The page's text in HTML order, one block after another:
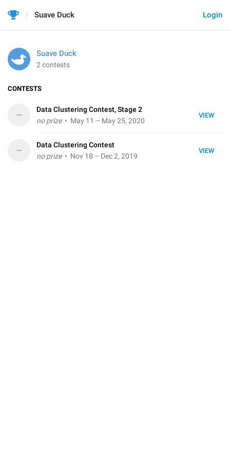
Login
Suave Duck
Suave Duck
2 contests
CONTESTS
VIEW
–
Data Clustering Contest, Stage 2
no prize• May 11 – May 25, 2020
VIEW
–
Data Clustering Contest
no prize• Nov 18 – Dec 2, 2019